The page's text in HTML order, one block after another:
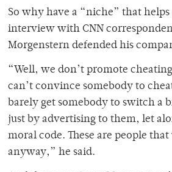
So why have a “niche” that helps
interview with CNN
Morgenstern defended his
“Well, we don’t promote
can’t convince somebody to
barely get somebody to switch a
just by advertising to them, let
moral code. These are people
anyway,” he said.